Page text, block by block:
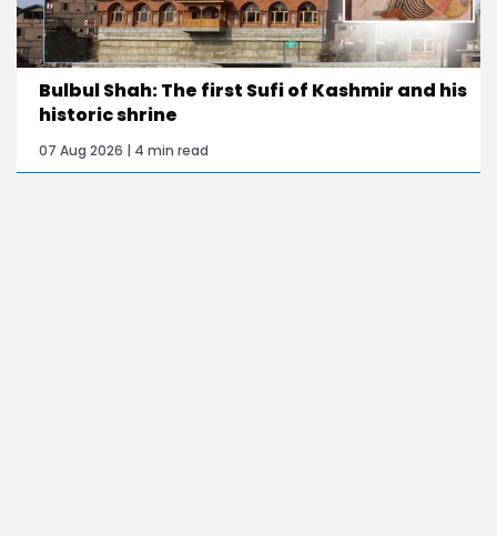
Bulbul Shah: The first Sufi of Kashmir and his
historic shrine
07 Aug 2026 | 4 min read